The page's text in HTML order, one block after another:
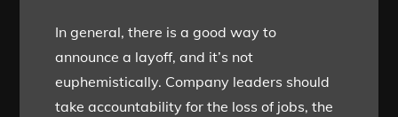
In general, there is a good way to
announce a layoff, and it’s not
euphemistically. Company leaders should
take accountability for the loss of jobs, the